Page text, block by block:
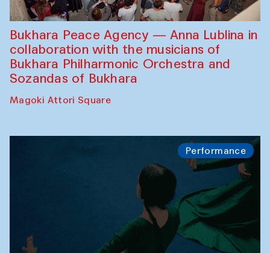
Bukhara Peace Agency — Anna Lublina in
collaboration with the musicians of
Bukhara Philharmonic Orchestra and
Sozandas of Bukhara
Magoki Attori Square
Performance